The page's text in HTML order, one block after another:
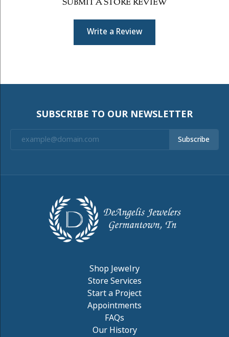
Write a Review
SUBSCRIBE TO OUR NEWSLETTER
Subscribe
Shop Jewelry
Store Services
Start a Project
Appointments
FAQs
Our History